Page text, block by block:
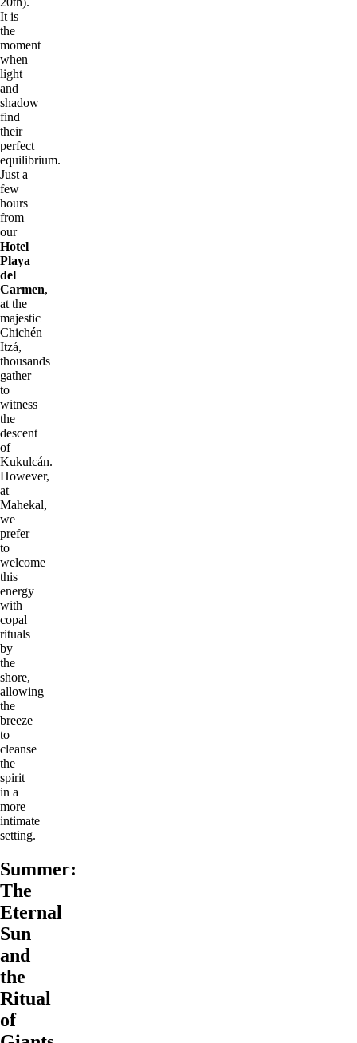
It is
the
moment
when
light
and
shadow
find
their
perfect
equilibrium.
Just a
few
hours
from
our
Hotel
Playa
del
Carmen,
at the
majestic
Chichén
Itzá,
thousands
gather
to
witness
the
descent
of
Kukulcán.
However,
at
Mahekal,
we
prefer
to
welcome
this
energy
with
copal
rituals
by
the
shore,
allowing
the
breeze
to
cleanse
the
spirit
in a
more
intimate
setting.
Summer:
The
Eternal
Sun
and
the
Ritual
of